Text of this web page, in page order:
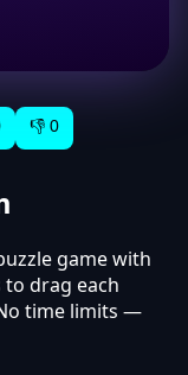
👎 0
game with
drag each
time limits —